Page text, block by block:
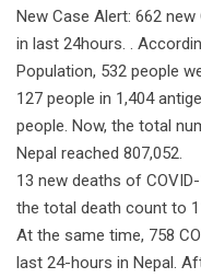
New Case Alert: 662
in last 24hours. .
Population, 532 people
127 people in 1,404
people. Now, the total
Nepal reached 807,052.
13 new deaths of
the total death count to
At the same time, 758
last 24-hours in Nepal.